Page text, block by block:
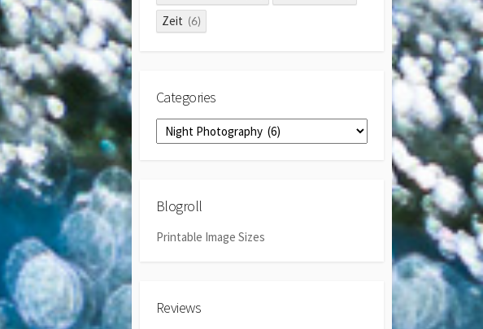
Zeit (6)
Categories
Categories
Blogroll
Printable Image Sizes
Reviews